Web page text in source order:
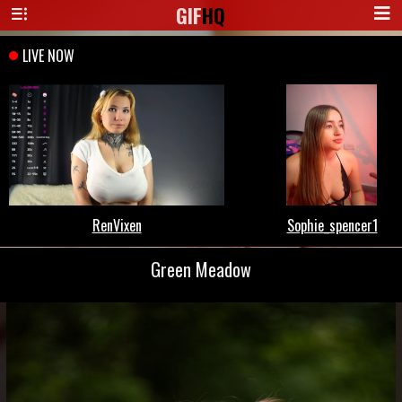
GIFHQ
Green Meadow